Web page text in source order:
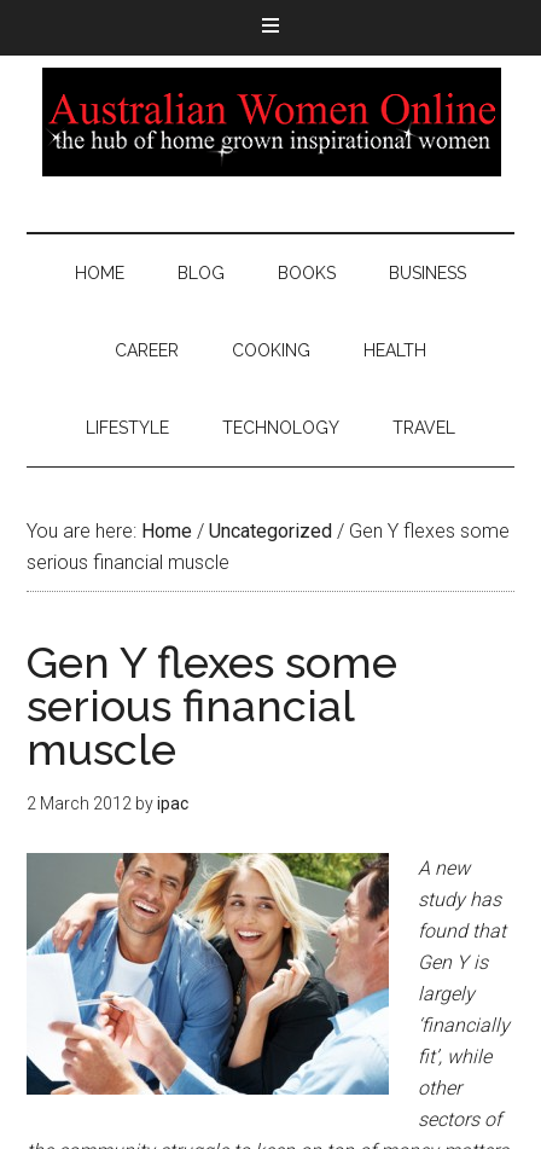
HOME BLOG BOOKS BUSINESS
CAREER COOKING HEALTH
LIFESTYLE TECHNOLOGY TRAVEL
You are here: Home / Uncategorized / Gen Y flexes some
serious financial muscle
Gen Y flexes some
serious financial
muscle
2 March 2012 byipac
A new
study has
found that
Gen Y is
largely
‘financially
fit’, while
other
sectors of